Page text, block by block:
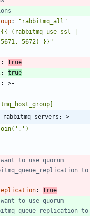
:
"rabbitmq_all"
(rabbitmq_use_ssl |
5672) }}"
:
True
:
true
:
>-
rabbitmq_servers: >-
to use quorum
:
True
to use quorum